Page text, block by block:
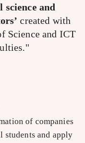
and
created with
Science and ICT
of companies
and apply